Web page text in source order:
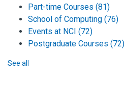
Part-time Courses (81)
School of Computing (76)
Events at NCI (72)
Postgraduate Courses (72)
See all